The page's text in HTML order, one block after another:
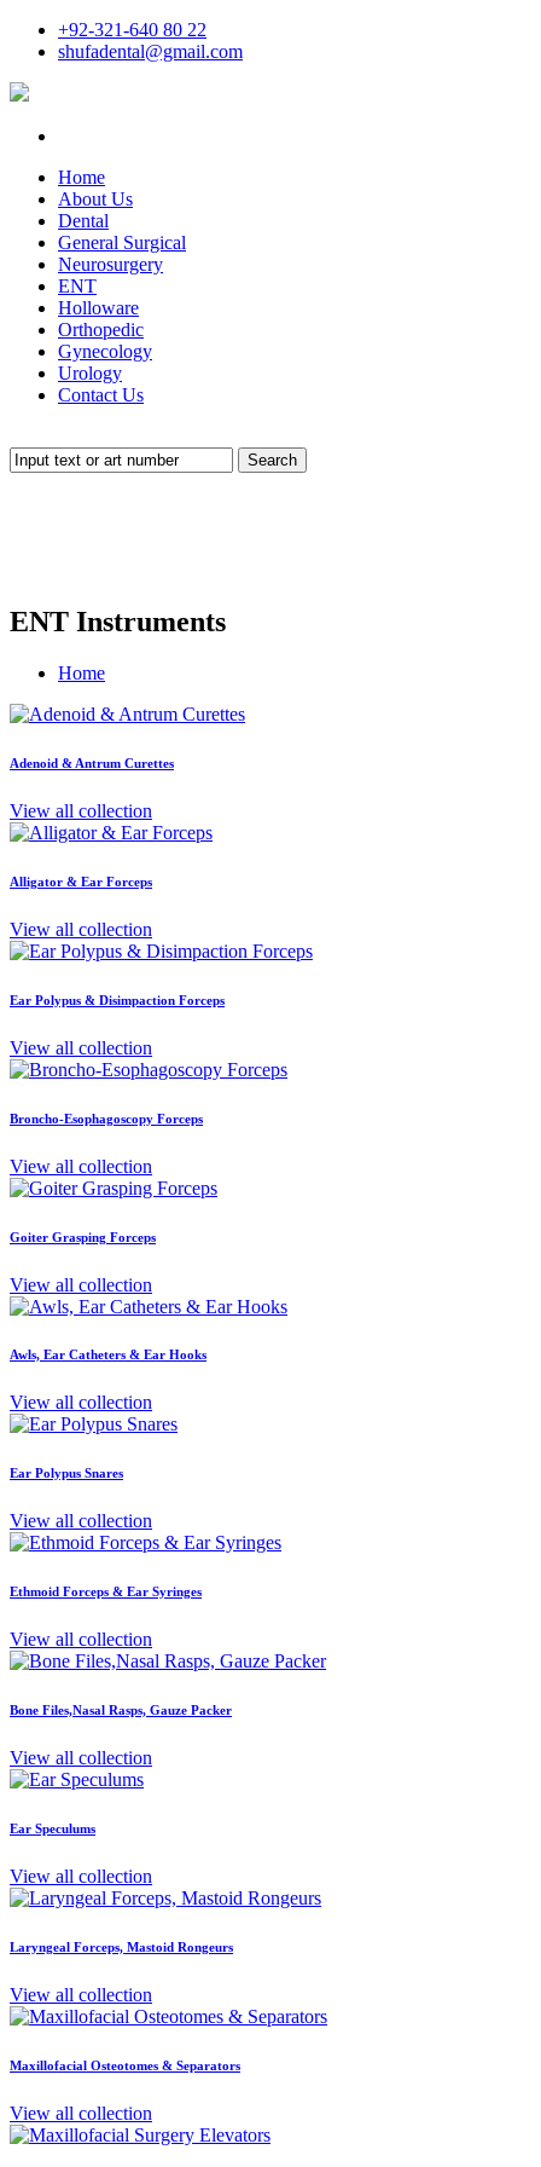
+92-321-640 80 22
shufadental@gmail.com
Home
About Us
Dental
General Surgical
Neurosurgery
ENT
Holloware
Orthopedic
Gynecology
Urology
Contact Us
Search
ENT Instruments
Home
Adenoid & Antrum Curettes
View all collection
Alligator & Ear Forceps
View all collection
Ear Polypus & Disimpaction Forceps
View all collection
Broncho-Esophagoscopy Forceps
View all collection
Goiter Grasping Forceps
View all collection
Awls, Ear Catheters & Ear Hooks
View all collection
Ear Polypus Snares
View all collection
Ethmoid Forceps & Ear Syringes
View all collection
Bone Files,Nasal Rasps, Gauze Packer
View all collection
Ear Speculums
View all collection
Laryngeal Forceps, Mastoid Rongeurs
View all collection
Maxillofacial Osteotomes & Separators
View all collection